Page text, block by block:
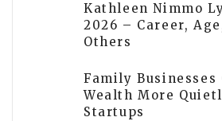
Kathleen Nimmo
2026 – Career,
Others
Family Businesses
Wealth More
Startups